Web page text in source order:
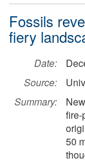
Fossils
fiery
Date:
Source:
Summary:
fire-
50